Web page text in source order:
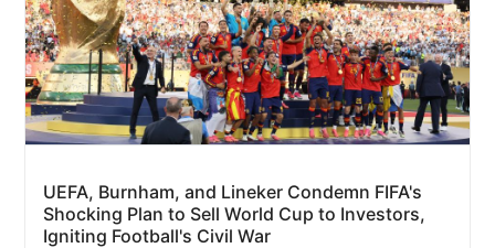
UEFA, Burnham, and Lineker Condemn FIFA's
Shocking Plan to Sell World Cup to Investors,
Igniting Football's Civil War